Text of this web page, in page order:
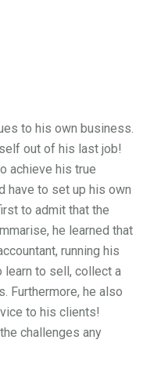
to his own business.
out of his last job!
achieve his true
have to set up his own
to admit that the
he learned that
running his
learn to sell, collect a
Furthermore, he also
to his clients!
challenges any